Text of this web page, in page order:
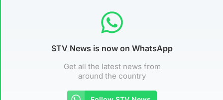
STV News is now on WhatsApp
Get all the latest news from
around the country